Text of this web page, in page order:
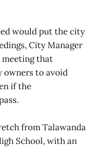
would put the city
City Manager
that
to avoid
if the
from Talawanda
School, with an